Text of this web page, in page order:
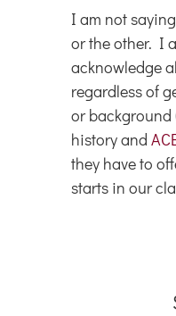
I am not
or the other. I
acknowledge
regardless of
or
history and
they have to
starts in our